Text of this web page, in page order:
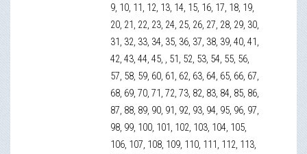
9, 10, 11, 12, 13, 14, 15, 16, 17, 18, 19,
20, 21, 22, 23, 24, 25, 26, 27, 28, 29, 30,
31, 32, 33, 34, 35, 36, 37, 38, 39, 40, 41,
42, 43, 44, 45, , 51, 52, 53, 54, 55, 56,
57, 58, 59, 60, 61, 62, 63, 64, 65, 66, 67,
68, 69, 70, 71, 72, 73, 82, 83, 84, 85, 86,
87, 88, 89, 90, 91, 92, 93, 94, 95, 96, 97,
98, 99, 100, 101, 102, 103, 104, 105,
106, 107, 108, 109, 110, 111, 112, 113,